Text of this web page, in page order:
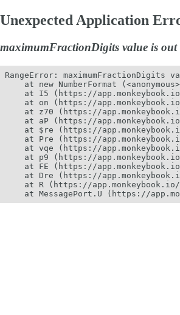
Unexpected Application
maximumFractionDigits value is out
RangeError: maximumFractionDigits
at new NumberFormat
at I5 (https://
at on (https://
at z70 (https://
at aP (https://
at $re (https://
at Pre (https://
at vqe (https://
at p9 (https://
at FE (https://
at Dre (https://
at R (https://
at MessagePort.U (https://